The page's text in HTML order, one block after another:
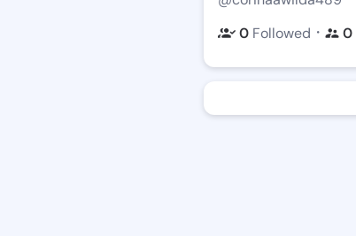
0 Followed ・ 0